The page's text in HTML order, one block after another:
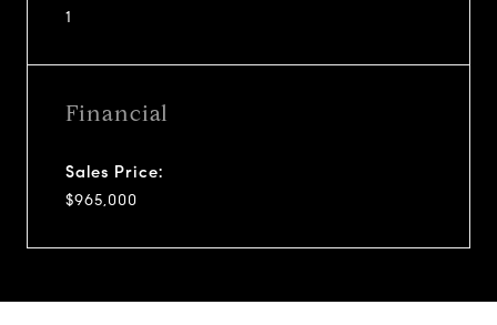
1
Financial
Sales Price:
$965,000